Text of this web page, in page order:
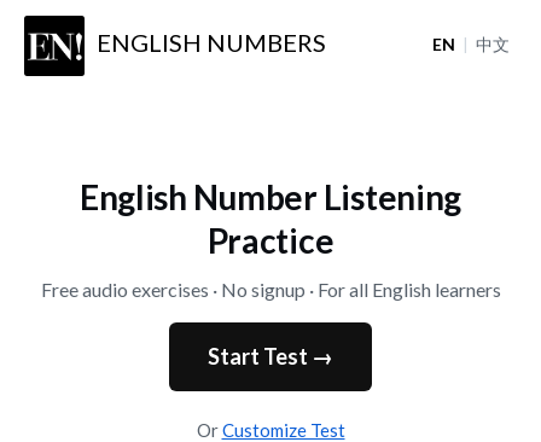
ENGLISH NUMBERS EN | 中文
English Number Listening
Practice
Free audio exercises · No signup · For all English learners
Start Test →
OrCustomize Test